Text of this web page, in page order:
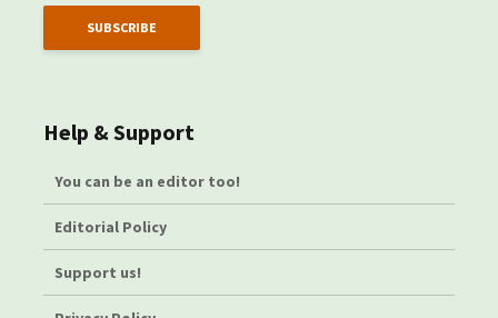
Help & Support
You can be an editor too!
Editorial Policy
Support us!